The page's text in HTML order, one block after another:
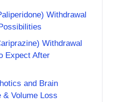
Withdrawal
Withdrawal
Expect After
and Brain
& Volume Loss